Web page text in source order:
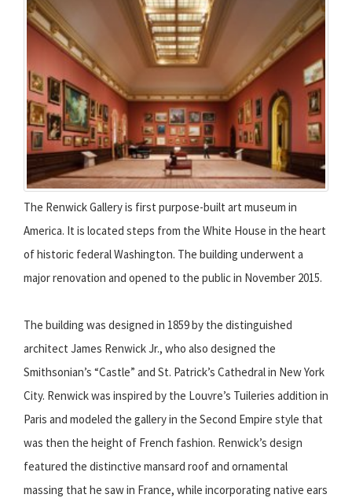
The Renwick Gallery is first purpose-built art museum in
America. It is located steps from the White House in the heart
of historic federal Washington. The building underwent a
major renovation and opened to the public in November 2015.
The building was designed in 1859 by the distinguished
architect James Renwick Jr., who also designed the
Smithsonian’s “Castle” and St. Patrick’s Cathedral in New York
City. Renwick was inspired by the Louvre’s Tuileries addition in
Paris and modeled the gallery in the Second Empire style that
was then the height of French fashion. Renwick’s design
featured the distinctive mansard roof and ornamental
massing that he saw in France, while incorporating native ears